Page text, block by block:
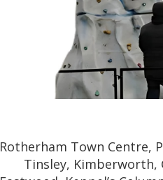
Rotherham Town Centre,
Tinsley, Kimberworth,